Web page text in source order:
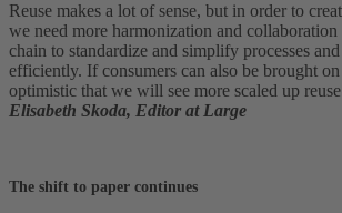
Reuse makes a lot of sense, but in order to
we need more harmonization and collaboration
chain to standardize and simplify processes
efficiently. If consumers can also be brought on
optimistic that we will see more scaled up
Elisabeth Skoda, Editor at Large
The shift to paper continues